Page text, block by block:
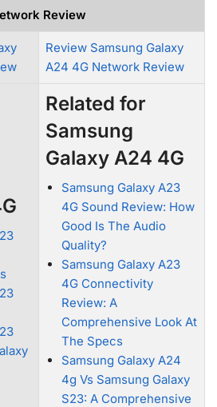
Review
Review Samsung Galaxy
A24 4G Network Review
Related for
Samsung
Galaxy A24 4G
Samsung Galaxy A23
4G Sound Review: How
Good Is The Audio
Quality?
Samsung Galaxy A23
4G Connectivity
Review: A
Comprehensive Look At
The Specs
Samsung Galaxy A24
4g Vs Samsung Galaxy
S23: A Comprehensive